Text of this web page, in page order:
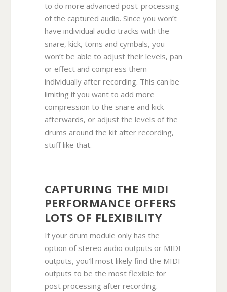
to do more advanced post-processing
of the captured audio. Since you won’t
have individual audio tracks with the
snare, kick, toms and cymbals, you
won’t be able to adjust their levels, pan
or effect and compress them
individually after recording. This can be
limiting if you want to add more
compression to the snare and kick
afterwards, or adjust the levels of the
drums around the kit after recording,
stuff like that.
CAPTURING THE MIDI
PERFORMANCE OFFERS
LOTS OF FLEXIBILITY
If your drum module only has the
option of stereo audio outputs or MIDI
outputs, you’ll most likely find the MIDI
outputs to be the most flexible for
post processing after recording.